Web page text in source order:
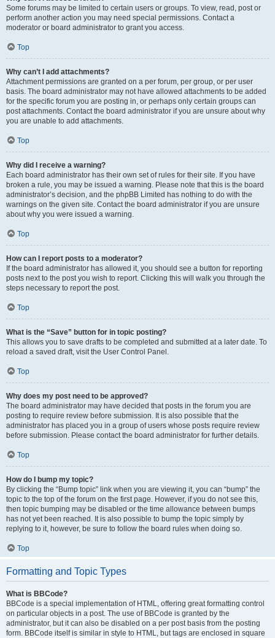
Some forums may be limited to certain users or groups. To view, read, post or
perform another action you may need special permissions. Contact a
moderator or board administrator to grant you access.
Top
Why can’t I add attachments?
Attachment permissions are granted on a per forum, per group, or per user
basis. The board administrator may not have allowed attachments to be added
for the specific forum you are posting in, or perhaps only certain groups can
post attachments. Contact the board administrator if you are unsure about why
you are unable to add attachments.
Top
Why did I receive a warning?
Each board administrator has their own set of rules for their site. If you have
broken a rule, you may be issued a warning. Please note that this is the board
administrator’s decision, and the phpBB Limited has nothing to do with the
warnings on the given site. Contact the board administrator if you are unsure
about why you were issued a warning.
Top
How can I report posts to a moderator?
If the board administrator has allowed it, you should see a button for reporting
posts next to the post you wish to report. Clicking this will walk you through the
steps necessary to report the post.
Top
What is the “Save” button for in topic posting?
This allows you to save drafts to be completed and submitted at a later date. To
reload a saved draft, visit the User Control Panel.
Top
Why does my post need to be approved?
The board administrator may have decided that posts in the forum you are
posting to require review before submission. It is also possible that the
administrator has placed you in a group of users whose posts require review
before submission. Please contact the board administrator for further details.
Top
How do I bump my topic?
By clicking the “Bump topic” link when you are viewing it, you can “bump” the
topic to the top of the forum on the first page. However, if you do not see this,
then topic bumping may be disabled or the time allowance between bumps
has not yet been reached. It is also possible to bump the topic simply by
replying to it, however, be sure to follow the board rules when doing so.
Top
Formatting and Topic Types
What is BBCode?
BBCode is a special implementation of HTML, offering great formatting control
on particular objects in a post. The use of BBCode is granted by the
administrator, but it can also be disabled on a per post basis from the posting
form. BBCode itself is similar in style to HTML, but tags are enclosed in square